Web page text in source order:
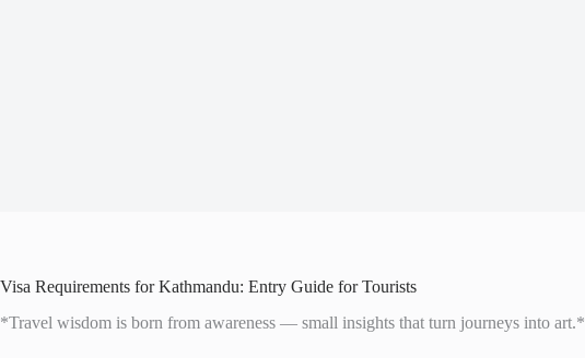
Visa Requirements for Kathmandu: Entry Guide for Tourists
*Travel wisdom is born from awareness — small insights that turn journeys into art.*